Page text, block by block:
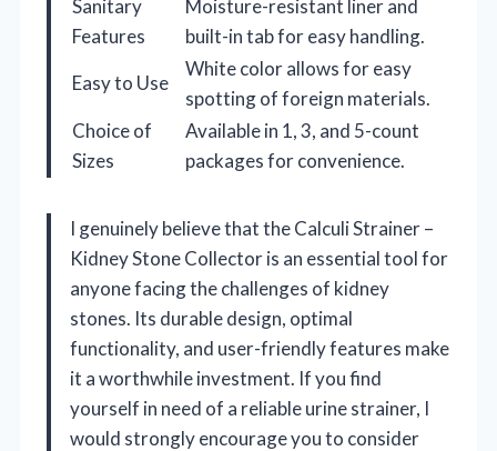
Sanitary
Features
Moisture-resistant liner and
built-in tab for easy handling.
Easy to Use
White color allows for easy
spotting of foreign materials.
Choice of
Sizes
Available in 1, 3, and 5-count
packages for convenience.
I genuinely believe that the Calculi Strainer –
Kidney Stone Collector is an essential tool for
anyone facing the challenges of kidney
stones. Its durable design, optimal
functionality, and user-friendly features make
it a worthwhile investment. If you find
yourself in need of a reliable urine strainer, I
would strongly encourage you to consider